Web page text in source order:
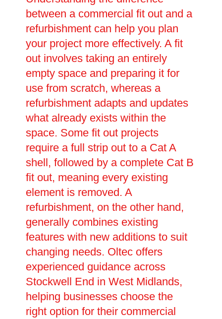
between a commercial fit out and a
refurbishment can help you plan
your project more effectively. A fit
out involves taking an entirely
empty space and preparing it for
use from scratch, whereas a
refurbishment adapts and updates
what already exists within the
space. Some fit out projects
require a full strip out to a Cat A
shell, followed by a complete Cat B
fit out, meaning every existing
element is removed. A
refurbishment, on the other hand,
generally combines existing
features with new additions to suit
changing needs. Oltec offers
experienced guidance across
Stockwell End in West Midlands,
helping businesses choose the
right option for their commercial